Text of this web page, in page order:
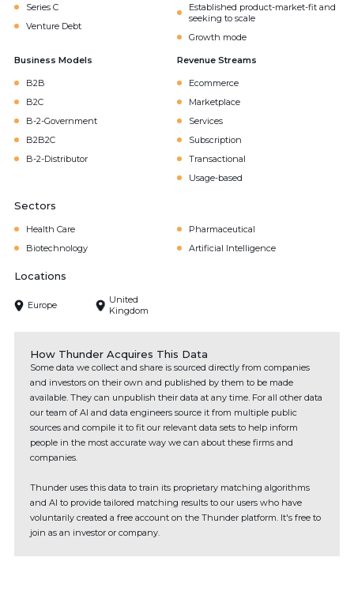
Series C
Venture Debt
Established product-market-fit and
seeking to scale
Growth mode
Business Models
B2B
B2C
B-2-Government
B2B2C
B-2-Distributor
Revenue Streams
Ecommerce
Marketplace
Services
Subscription
Transactional
Usage-based
Sectors
Health Care
Pharmaceutical
Biotechnology
Artificial Intelligence
Locations
Europe
United
Kingdom
How Thunder Acquires This Data
Some data we collect and share is sourced directly from companies
and investors on their own and published by them to be made
available. They can unpublish their data at any time. For all other data
our team of AI and data engineers source it from multiple public
sources and compile it to fit our relevant data sets to help inform
people in the most accurate way we can about these firms and
companies.
Thunder uses this data to train its proprietary matching algorithms
and AI to provide tailored matching results to our users who have
voluntarily created a free account on the Thunder platform. It's free to
join as an investor or company.